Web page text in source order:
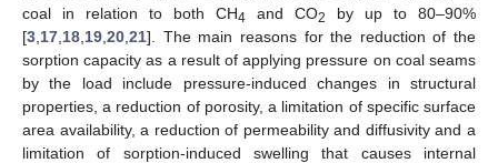
coal in relation to both CH4 and CO2
by up to 80–90%
[3 17 18 19 20 21]. The main reasons for the reduction of the
sorption capacity as a result of applying pressure on coal seams
by the load include pressure-induced changes in structural
properties, a reduction of porosity, a limitation of specific surface
area availability, a reduction of permeability and diffusivity and a
limitation of sorption-induced swelling that causes internal